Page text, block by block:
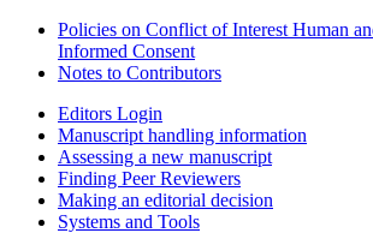
Policies on Conflict of Interest Human
Informed Consent
Notes to Contributors
Editors Login
Manuscript handling information
Assessing a new manuscript
Finding Peer Reviewers
Making an editorial decision
Systems and Tools